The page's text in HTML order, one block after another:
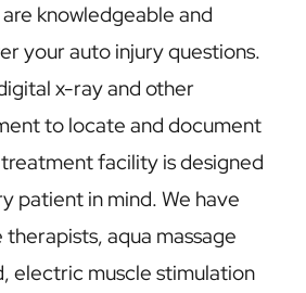
knowledgeable and
your auto injury questions.
x-ray and other
to locate and document
facility is designed
patient in mind. We have
therapists, aqua massage
electric muscle stimulation